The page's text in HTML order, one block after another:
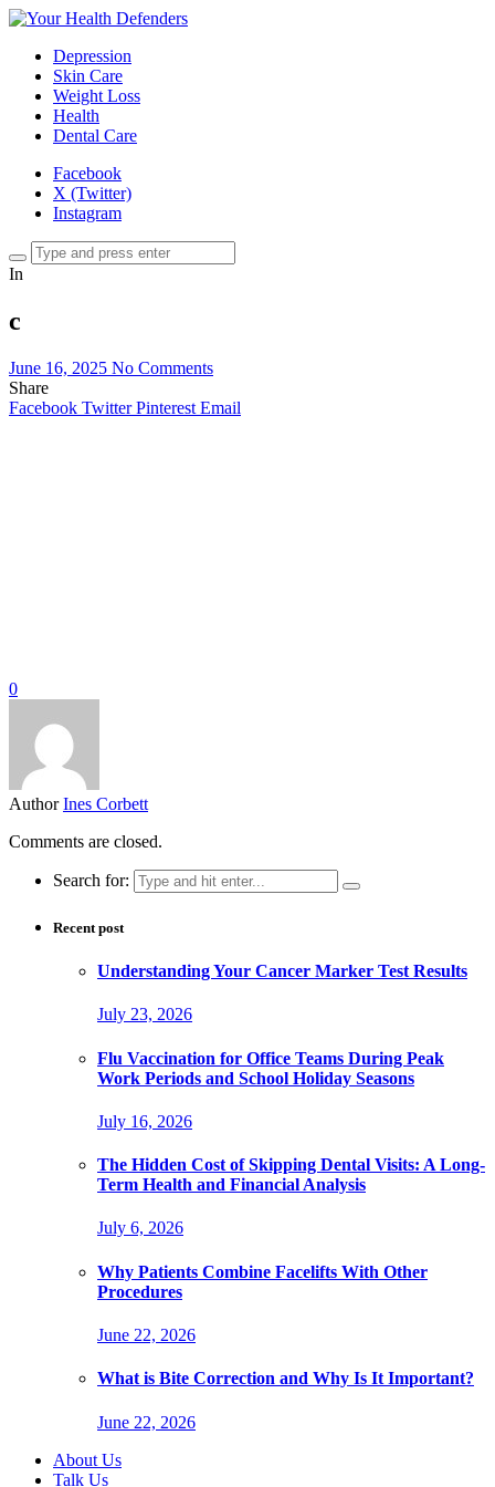
Depression
Skin Care
Weight Loss
Health
Dental Care
Facebook
X (Twitter)
Instagram
In
c
June 16, 2025 No Comments
Share
Facebook Twitter Pinterest Email
0
Author Ines Corbett
Comments are closed.
Search for:
Recent post
Understanding Your Cancer Marker Test Results
July 23, 2026
Flu Vaccination for Office Teams During Peak
Work Periods and School Holiday Seasons
July 16, 2026
The Hidden Cost of Skipping Dental Visits: A Long-
Term Health and Financial Analysis
July 6, 2026
Why Patients Combine Facelifts With Other
Procedures
June 22, 2026
What is Bite Correction and Why Is It Important?
June 22, 2026
About Us
Talk Us